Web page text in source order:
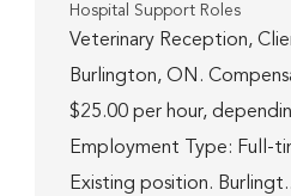
Category
Hospital Support Roles
Veterinary Reception,
Burlington, ON.
$25.00 per hour,
Employment Type: Full-
Existing position.